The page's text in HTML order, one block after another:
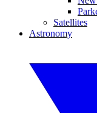
Satellites
Astronomy